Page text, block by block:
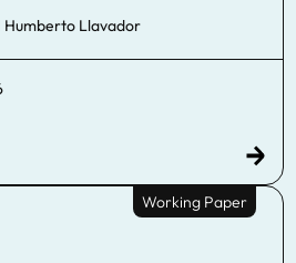
Humberto Llavador
Working Paper